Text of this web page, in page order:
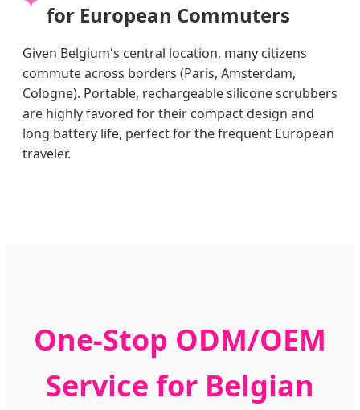
for European Commuters
Given Belgium's central location, many citizens
commute across borders (Paris, Amsterdam,
Cologne). Portable, rechargeable silicone scrubbers
are highly favored for their compact design and
long battery life, perfect for the frequent European
traveler.
One-Stop ODM/OEM
Service for Belgian